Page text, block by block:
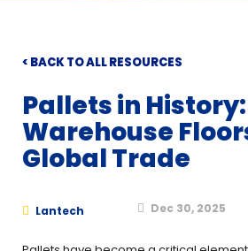
< BACK TO ALL RESOURCES
Pallets in
Warehouse
Global Trade
Lantech Dec 30, 2025